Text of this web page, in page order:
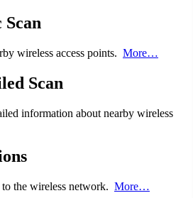
wireless access points. More…
Scan
information about nearby wireless
the wireless network. More…